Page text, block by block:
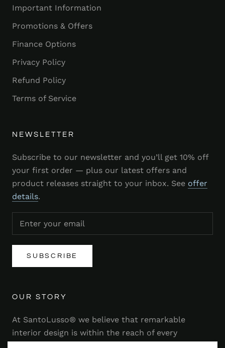
Important Information
Promotions & Offers
Finance Options
Privacy Policy
Refund Policy
Terms of Service
NEWSLETTER
Subscribe to our newsletter and you’ll get 10% off
your first order — plus our latest offers and
product releases straight to your inbox. See offer
details.
SUBSCRIBE
OUR STORY
At SantoLusso® we believe that remarkable
interior design is within the reach of every